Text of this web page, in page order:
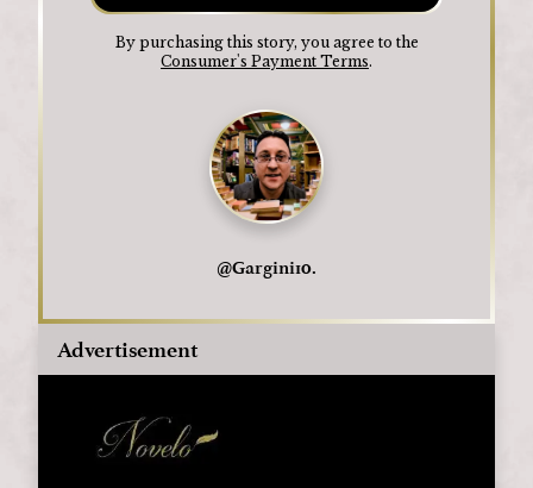
@Gargini10.
By purchasing this story, you agree to the
Consumer's Payment Terms.
Advertisement